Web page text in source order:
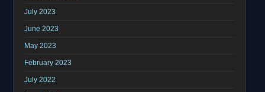
July 2023
June 2023
May 2023
February 2023
July 2022